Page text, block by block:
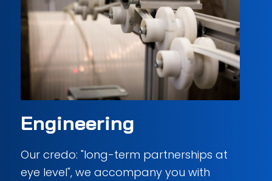
Engineering
Our credo: "long-term partnerships at
eye level", we accompany you with